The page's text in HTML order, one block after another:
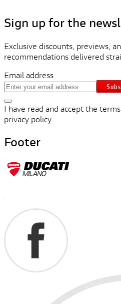
Sign up for the
Exclusive discounts, previews,
recommendations delivered
Email address
I have read and accept the
privacy policy.
Footer
.